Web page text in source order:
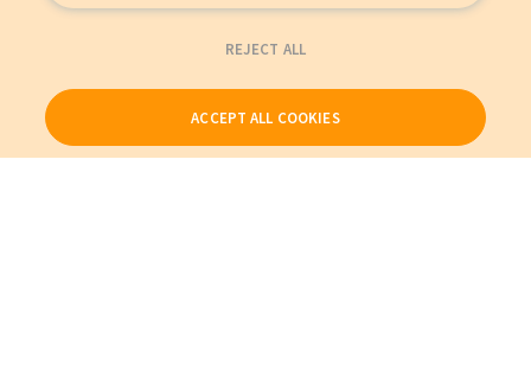
REJECT ALL
ACCEPT ALL COOKIES